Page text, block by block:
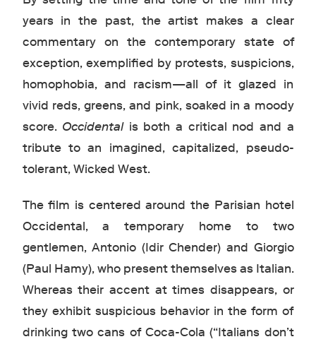
years in the past, the artist makes a clear
commentary on the contemporary state of
exception, exemplified by protests, suspicions,
homophobia, and racism—all of it glazed in
vivid reds, greens, and pink, soaked in a moody
score. Occidentalis both a critical nod and a
tribute to an imagined, capitalized, pseudo-
tolerant, Wicked West.
The film is centered around the Parisian hotel
Occidental, a temporary home to two
gentlemen, Antonio (Idir Chender) and Giorgio
(Paul Hamy), who present themselves as Italian.
Whereas their accent at times disappears, or
they exhibit suspicious behavior in the form of
drinking two cans of Coca-Cola (“Italians don’t